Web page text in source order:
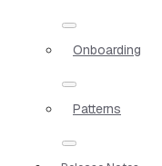
Onboarding
Patterns